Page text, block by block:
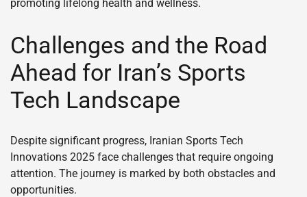
promoting lifelong health and wellness.
Challenges and the Road
Ahead for Iran’s Sports
Tech Landscape
Despite significant progress, Iranian Sports Tech
Innovations 2025 face challenges that require ongoing
attention. The journey is marked by both obstacles and
opportunities.